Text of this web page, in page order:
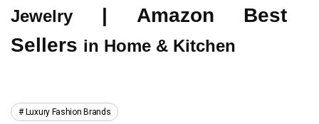
Jewelry | Amazon Best
Sellers in Home & Kitchen
Luxury Fashion Brands